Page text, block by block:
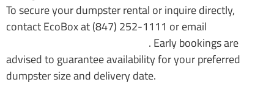
To secure your dumpster rental or inquire directly,
contact EcoBox at (847) 252-1111 or email
. Early bookings are
advised to guarantee availability for your preferred
dumpster size and delivery date.